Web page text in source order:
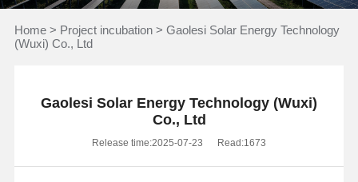
Home> Project incubation> Gaolesi Solar Energy Technology
(Wuxi) Co., Ltd
Gaolesi Solar Energy Technology (Wuxi)
Co., Ltd
Release time:2025-07-23 Read:1673